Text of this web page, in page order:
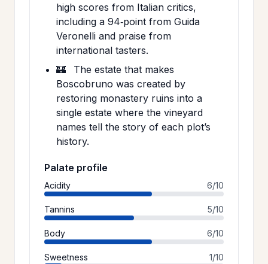
high scores from Italian critics,
including a 94‑point from Guida
Veronelli and praise from
international tasters.
🏰
The estate that makes
Boscobruno was created by
restoring monastery ruins into a
single estate where the vineyard
names tell the story of each plot’s
history.
Palate profile
Acidity 6/10
Tannins 5/10
Body 6/10
Sweetness 1/10